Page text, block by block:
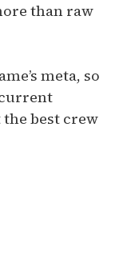
than raw
meta, so
best crew